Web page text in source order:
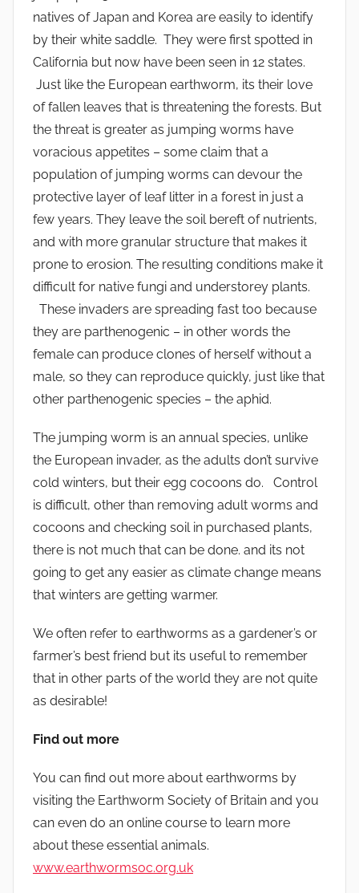
natives of Japan and Korea are easily to identify
by their white saddle. They were first spotted in
California but now have been seen in 12 states.
Just like the European earthworm, its their love
of fallen leaves that is threatening the forests. But
the threat is greater as jumping worms have
voracious appetites – some claim that a
population of jumping worms can devour the
protective layer of leaf litter in a forest in just a
few years. They leave the soil bereft of nutrients,
and with more granular structure that makes it
prone to erosion. The resulting conditions make it
difficult for native fungi and understorey plants.
These invaders are spreading fast too because
they are parthenogenic – in other words the
female can produce clones of herself without a
male, so they can reproduce quickly, just like that
other parthenogenic species – the aphid.
The jumping worm is an annual species, unlike
the European invader, as the adults don’t survive
cold winters, but their egg cocoons do. Control
is difficult, other than removing adult worms and
cocoons and checking soil in purchased plants,
there is not much that can be done. and its not
going to get any easier as climate change means
that winters are getting warmer.
We often refer to earthworms as a gardener’s or
farmer’s best friend but its useful to remember
that in other parts of the world they are not quite
as desirable!
Find out more
You can find out more about earthworms by
visiting the Earthworm Society of Britain and you
can even do an online course to learn more
about these essential animals.
www.earthwormsoc.org.uk